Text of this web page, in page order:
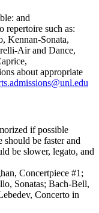
and
repertoire such as:
Kennan-Sonata,
Air and Dance,
about appropriate
if possible
be faster and
be slower, legato, and
Concertpiece #1;
Sonatas; Bach-Bell,
Concerto in